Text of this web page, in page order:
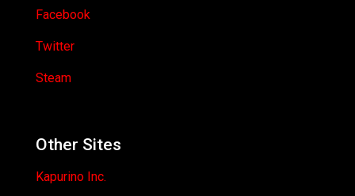
Facebook
Twitter
Steam
Other Sites
Kapurino Inc.